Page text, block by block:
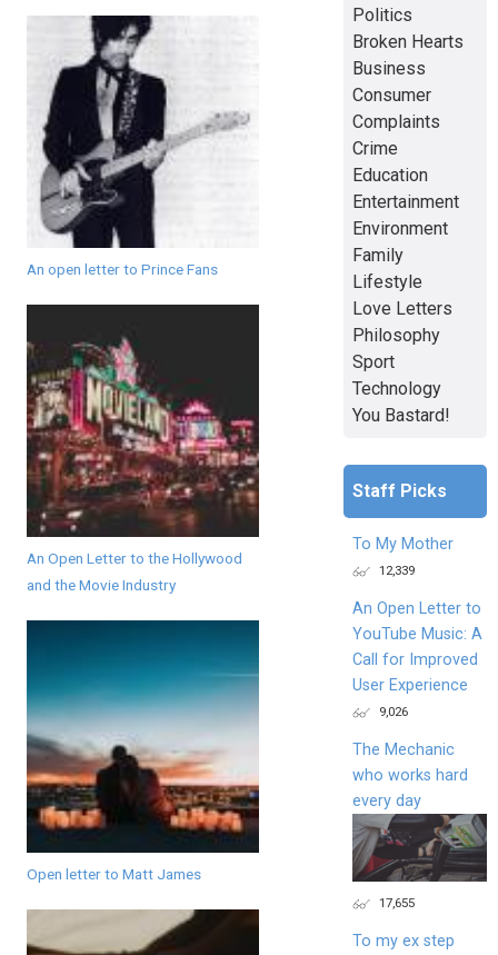
An open letter to Prince Fans
An Open Letter to the Hollywood
and the Movie Industry
Open letter to Matt James
Politics
Broken Hearts
Business
Consumer
Complaints
Crime
Education
Entertainment
Environment
Family
Lifestyle
Love Letters
Philosophy
Sport
Technology
You Bastard!
Staff Picks
To My Mother
12,339
An Open Letter to
YouTube Music: A
Call for Improved
User Experience
9,026
The Mechanic
who works hard
every day
17,655
To my ex step